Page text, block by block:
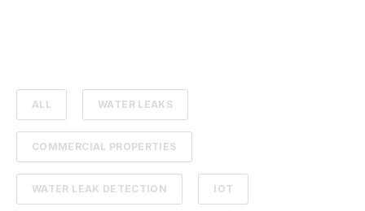
ALL WATER LEAKS
COMMERCIAL PROPERTIES
WATER LEAK DETECTION IOT